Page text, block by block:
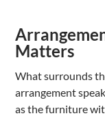
Matters
What surrounds
arrangement
as the furniture